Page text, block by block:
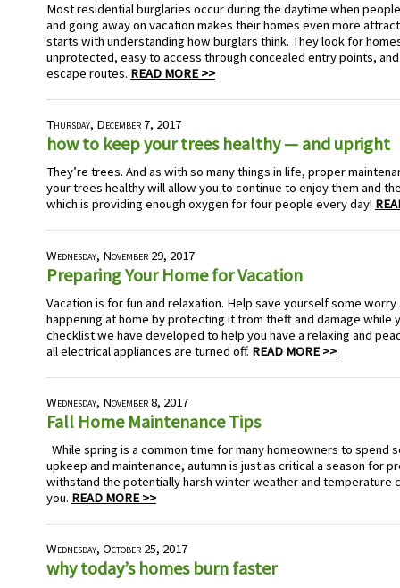
Most residential burglaries occur during the daytime when
and going away on vacation makes their homes even more
starts with understanding how burglars think. They look for
unprotected, easy to access through concealed entry points,
escape routes. READ MORE >>
Thursday, December 7, 2017
how to keep your trees healthy — and upright
They’re trees. And as with so many things in life, proper
your trees healthy will allow you to continue to enjoy them and
which is providing enough oxygen for four people every day!
Wednesday, November 29, 2017
Preparing Your Home for Vacation
Vacation is for fun and relaxation. Help save yourself some
happening at home by protecting it from theft and damage while
checklist we have developed to help you have a relaxing and
all electrical appliances are turned off. READ MORE >>
Wednesday, November 8, 2017
Fall Home Maintenance Tips
While spring is a common time for many homeowners to spend
upkeep and maintenance, autumn is just as critical a season for
withstand the potentially harsh winter weather and temperature
you. READ MORE >>
Wednesday, October 25, 2017
why today’s homes burn faster